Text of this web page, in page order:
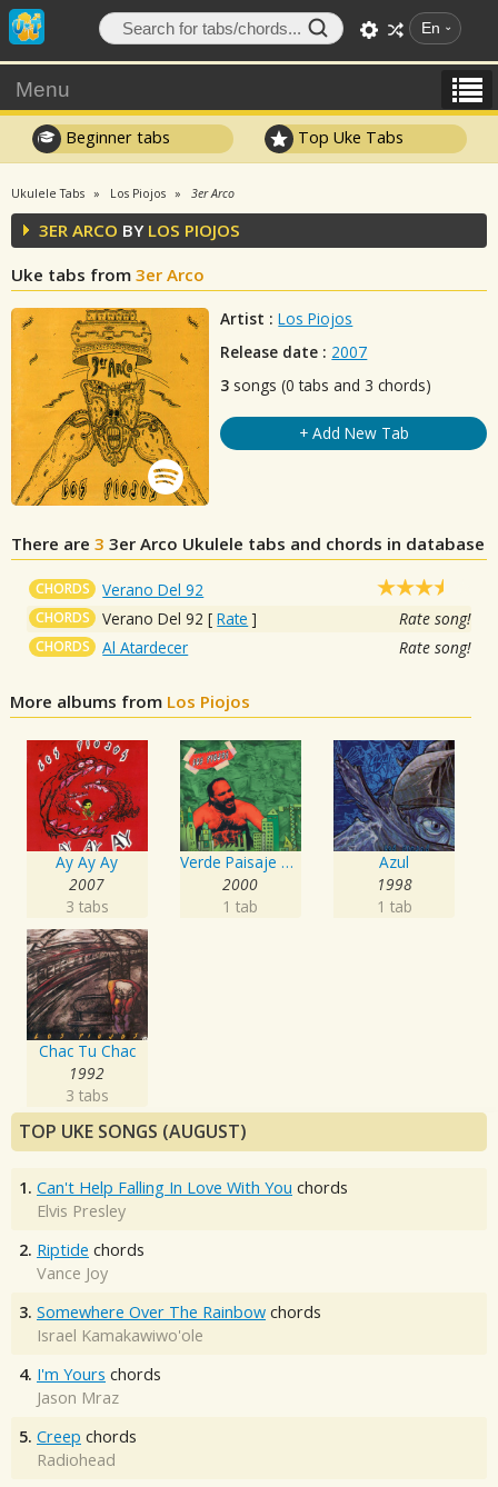
En
Menu
Beginner tabs Top Uke Tabs
Ukulele Tabs Los Piojos 3er Arco
3ER ARCO BY LOS PIOJOS
Uke tabs from 3er Arco
Artist : Los Piojos
Release date : 2007
3 songs (0 tabs and 3 chords)
+ Add New Tab
There are 3 3er Arco Ukulele tabs and chords in database
CHORDS Verano Del 92
CHORDS Verano Del 92 [Rate ] Rate song!
CHORDS Al Atardecer Rate song!
More albums from Los Piojos
Ay Ay Ay
2007
3 tabs
Verde Paisaje del Infierno
2000
1 tab
Azul
1998
1 tab
Chac Tu Chac
1992
3 tabs
TOP UKE SONGS (AUGUST)
1. Can't Help Falling In Love With You chords
Elvis Presley
2. Riptide chords
Vance Joy
3. Somewhere Over The Rainbow chords
Israel Kamakawiwo'ole
4. I'm Yours chords
Jason Mraz
5. Creep chords
Radiohead